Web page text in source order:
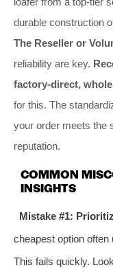
durable construction
The Reseller or
reliability are key.
factory-direct,
for this. The
your order meets the
reputation.
COMMON
INSIGHTS
Mistake #1:
cheapest option
This fails quickly.